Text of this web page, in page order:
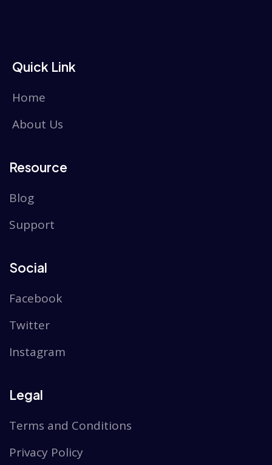
Quick Link
Home
About Us
Resource
Blog
Support
Social
Facebook
Twitter
Instagram
Legal
Terms and Conditions
Privacy Policy